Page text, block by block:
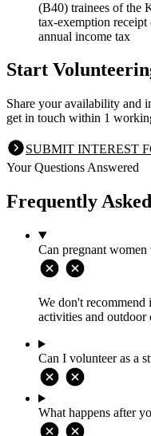
(B40) trainees of the
tax-exemption
annual income tax
Start
Share your availability and
get in touch within 1
SUBMIT INTEREST
Your Questions Answered
Frequently
Can pregnant women
We don't recommend
activities and outdoor
Can I volunteer as a
What happens after